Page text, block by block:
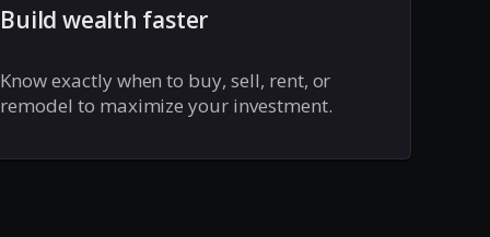
Build wealth faster
Know exactly when to buy, sell, rent, or
remodel to maximize your investment.